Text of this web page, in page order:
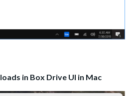
in Box Drive UI in Mac